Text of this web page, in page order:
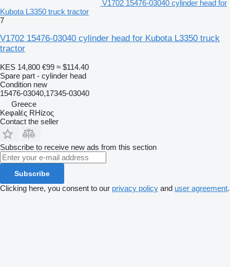
V1702 15476-03040 cylinder head for
Kubota L3350 truck tractor
7
V1702 15476-03040 cylinder head for Kubota L3350 truck
tractor
KES 14,800 €99 ≈ $114.40
Spare part - cylinder head
Condition new
15476-03040,17345-03040
Greece
Keφalές RHίzoς
Contact the seller
Subscribe to receive new ads from this section
Subscribe
Clicking here, you consent to our privacy policy and user agreement.